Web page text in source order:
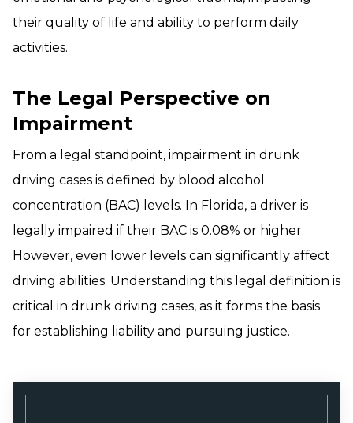
their quality of life and ability to perform daily
activities.
The Legal Perspective on
Impairment
From a legal standpoint, impairment in drunk
driving cases is defined by blood alcohol
concentration (BAC) levels. In Florida, a driver is
legally impaired if their BAC is 0.08% or higher.
However, even lower levels can significantly affect
driving abilities. Understanding this legal definition is
critical in drunk driving cases, as it forms the basis
for establishing liability and pursuing justice.